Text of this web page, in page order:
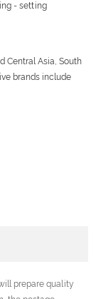
- setting
Central Asia, South
brands include
prepare quality